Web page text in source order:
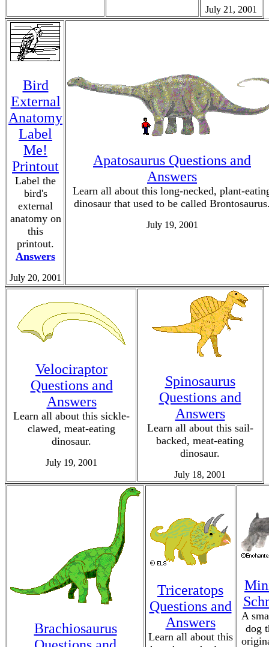
July 21, 2001
Bird
External
Anatomy
Label
Me!
Printout
Label the
bird's
external
anatomy on
this
printout.
Answers
July 20, 2001
Apatosaurus Questions and
Answers
Learn all about this long-necked, plant-
dinosaur that used to be called
July 19, 2001
Velociraptor
Questions and
Answers
Learn all about this sickle-
clawed, meat-eating
dinosaur.
July 19, 2001
Spinosaurus
Questions and
Answers
Learn all about this sail-
backed, meat-eating
dinosaur.
July 18, 2001
Brachiosaurus
Triceratops
Questions and
Answers
Learn all about this
A
dog